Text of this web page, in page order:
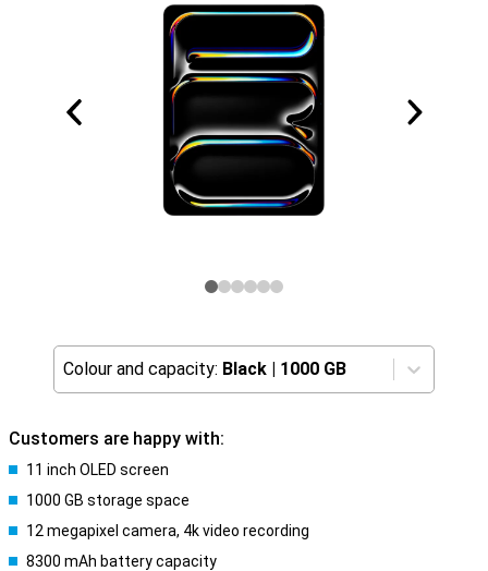
Colour and capacity: Black | 1000 GB
Customers are happy with:
11 inch OLED screen
1000 GB storage space
12 megapixel camera, 4k video recording
8300 mAh battery capacity